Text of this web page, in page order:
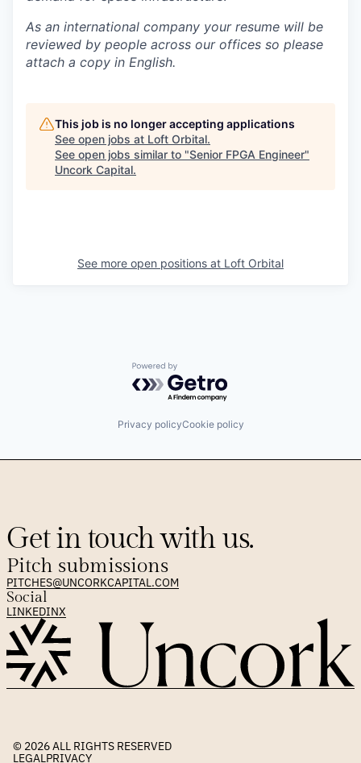
As an international company your resume will be
reviewed by people across our offices so please
attach a copy in English.
This job is no longer accepting applications
See open jobs at Loft Orbital.
See open jobs similar to "Senior FPGA Engineer"
Uncork Capital.
See more open positions at Loft Orbital
Powered by Getro.com
Privacy policyCookie policy
Get in touch with us.
Pitch submissions
PITCHES@UNCORKCAPITAL.COM
Social
LINKEDINX
© 2026 ALL RIGHTS RESERVED
LEGALPRIVACY